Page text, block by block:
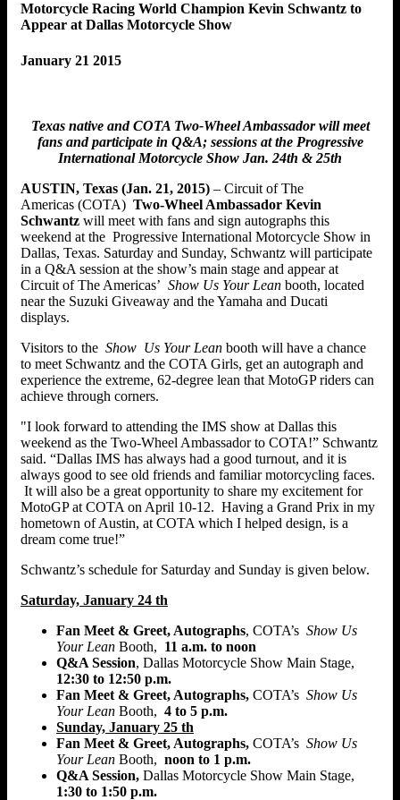
Motorcycle Racing World Champion Kevin Schwantz to
Appear at Dallas Motorcycle Show
January 21 2015
Texas native and COTA Two-Wheel Ambassador will meet
fans and participate in Q&A; sessions at the Progressive
International Motorcycle Show Jan. 24th & 25th
AUSTIN, Texas (Jan. 21, 2015) – Circuit of The
Americas (COTA) Two-Wheel Ambassador Kevin
Schwantz will meet with fans and sign autographs this
weekend at the Progressive International Motorcycle Show in
Dallas, Texas. Saturday and Sunday, Schwantz will participate
in a Q&A session at the show’s main stage and appear at
Circuit of The Americas’ Show Us Your Lean booth, located
near the Suzuki Giveaway and the Yamaha and Ducati
displays.
Visitors to the Show Us Your Lean booth will have a chance
to meet Schwantz and the COTA Girls, get an autograph and
experience the extreme, 62-degree lean that MotoGP riders can
achieve through corners.
"I look forward to attending the IMS show at Dallas this
weekend as the Two-Wheel Ambassador to COTA!” Schwantz
said. “Dallas IMS has always had a good turnout, and it is
always good to see old friends and familiar motorcycling faces.
It will also be a great opportunity to share my excitement for
MotoGP at COTA on April 10-12. Having a Grand Prix in my
hometown of Austin, at COTA which I helped design, is a
dream come true!”
Schwantz’s schedule for Saturday and Sunday is given below.
Saturday, January 24 th
Fan Meet & Greet, Autographs, COTA’s Show Us
Your Lean Booth, 11 a.m. to noon
Q&A Session, Dallas Motorcycle Show Main Stage,
12:30 to 12:50 p.m.
Fan Meet & Greet, Autographs, COTA’s Show Us
Your Lean Booth, 4 to 5 p.m.
Sunday, January 25 th
Fan Meet & Greet, Autographs, COTA’s Show Us
Your Lean Booth, noon to 1 p.m.
Q&A Session, Dallas Motorcycle Show Main Stage,
1:30 to 1:50 p.m.